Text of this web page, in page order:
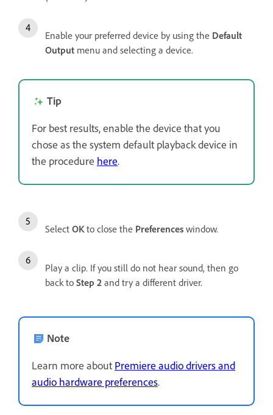
Enable your preferred device by using the Default
Output menu and selecting a device.
Tip
For best results, enable the device that you
chose as the system default playback device in
the procedure here.
Select OK to close the Preferences window.
Play a clip. If you still do not hear sound, then go
back to Step 2 and try a different driver.
Note
Learn more about Premiere audio drivers and
audio hardware preferences.